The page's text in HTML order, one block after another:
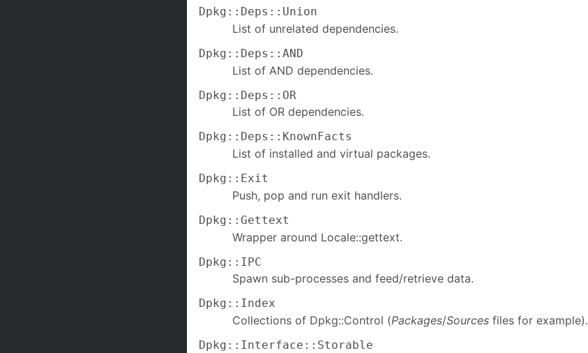
Dpkg::Deps::Union
List of unrelated dependencies.
Dpkg::Deps::AND
List of AND dependencies.
Dpkg::Deps::OR
List of OR dependencies.
Dpkg::Deps::KnownFacts
List of installed and virtual packages.
Dpkg::Exit
Push, pop and run exit handlers.
Dpkg::Gettext
Wrapper around Locale::gettext.
Dpkg::IPC
Spawn sub-processes and feed/retrieve data.
Dpkg::Index
Collections of Dpkg::Control (Packages/Sources files for example).
Dpkg::Interface::Storable